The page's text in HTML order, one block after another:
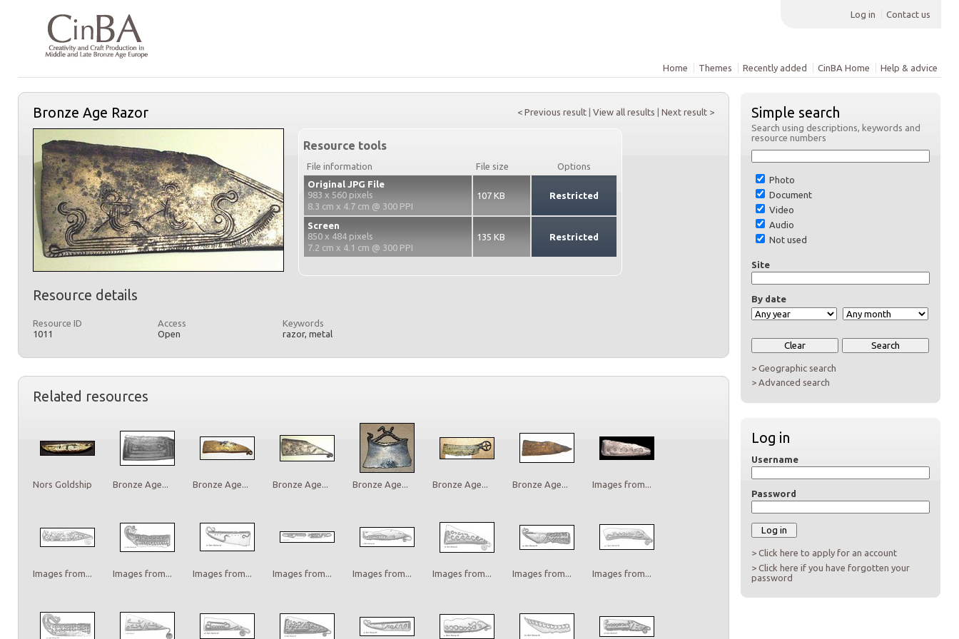
Log in Contact us
Home Themes Recently added CinBA Home Help & advice
Simple search
Search using descriptions, keywords and
resource numbers
Photo
Document
Video
Audio
Not used
Site
By date
> Geographic search
> Advanced search
Log in
Username
Password
> Click here to apply for an account
> Click here if you have forgotten your
password
< Previous result View all results Next result >
Bronze Age Razor
Resource tools
File information File size
Options
Original JPG File
983 x 560 pixels
8.3 cm x 4.7 cm @ 300 PPI
107 KB Restricted
Screen
850 x 484 pixels
7.2 cm x 4.1 cm @ 300 PPI
135 KB Restricted
Resource details
Resource ID
1011
Access
Open
Keywords
razor, metal
Related resources
Nors Goldship Bronze Age... Bronze Age... Bronze Age... Bronze Age... Bronze Age... Bronze Age... Images from...
Images from... Images from... Images from... Images from... Images from... Images from... Images from... Images from...